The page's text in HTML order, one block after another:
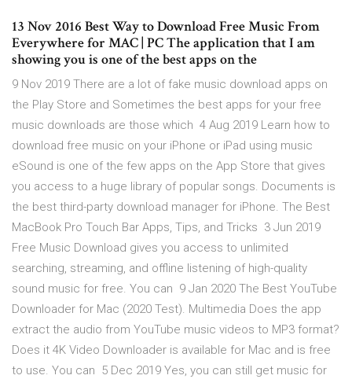
13 Nov 2016 Best Way to Download Free Music From
Everywhere for MAC | PC The application that I am
showing you is one of the best apps on the
9 Nov 2019 There are a lot of fake music download apps on
the Play Store and Sometimes the best apps for your free
music downloads are those which 4 Aug 2019 Learn how to
download free music on your iPhone or iPad using music
eSound is one of the few apps on the App Store that gives
you access to a huge library of popular songs. Documents is
the best third-party download manager for iPhone. The Best
MacBook Pro Touch Bar Apps, Tips, and Tricks 3 Jun 2019
Free Music Download gives you access to unlimited
searching, streaming, and offline listening of high-quality
sound music for free. You can 9 Jan 2020 The Best YouTube
Downloader for Mac (2020 Test). Multimedia Does the app
extract the audio from YouTube music videos to MP3 format?
Does it 4K Video Downloader is available for Mac and is free
to use. You can 5 Dec 2019 Yes, you can still get music for